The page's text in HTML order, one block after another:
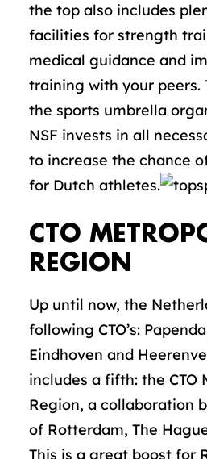
the top also includes
facilities for strength
medical guidance and
training with your peers.
the sports umbrella
NSF invests in all
to increase the chance
for Dutch athletes.
CTO
REGION
Up until now, the
following CTO’s:
Eindhoven and
includes a fifth: the CTO
Region, a collaboration
of Rotterdam, The
This is a great boost for